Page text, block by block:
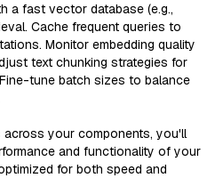
a fast vector database (e.g.,
Cache frequent queries to
Monitor embedding quality
text chunking strategies for
tune batch sizes to balance
across your components, you'll
and functionality of your
for both speed and